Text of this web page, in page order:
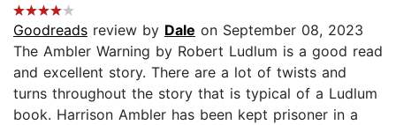
Goodreads review by Dale on September 08, 2023
The Ambler Warning by Robert Ludlum is a good read
and excellent story. There are a lot of twists and
turns throughout the story that is typical of a Ludlum
book. Harrison Ambler has been kept prisoner in a